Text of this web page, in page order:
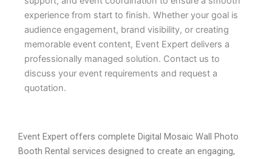
experience from start to finish. Whether your goal is
audience engagement, brand visibility, or creating
memorable event content, Event Expert delivers a
professionally managed solution. Contact us to
discuss your event requirements and request a
quotation.
Event Expert offers complete Digital Mosaic Wall Photo
Booth Rental services designed to create an engaging,